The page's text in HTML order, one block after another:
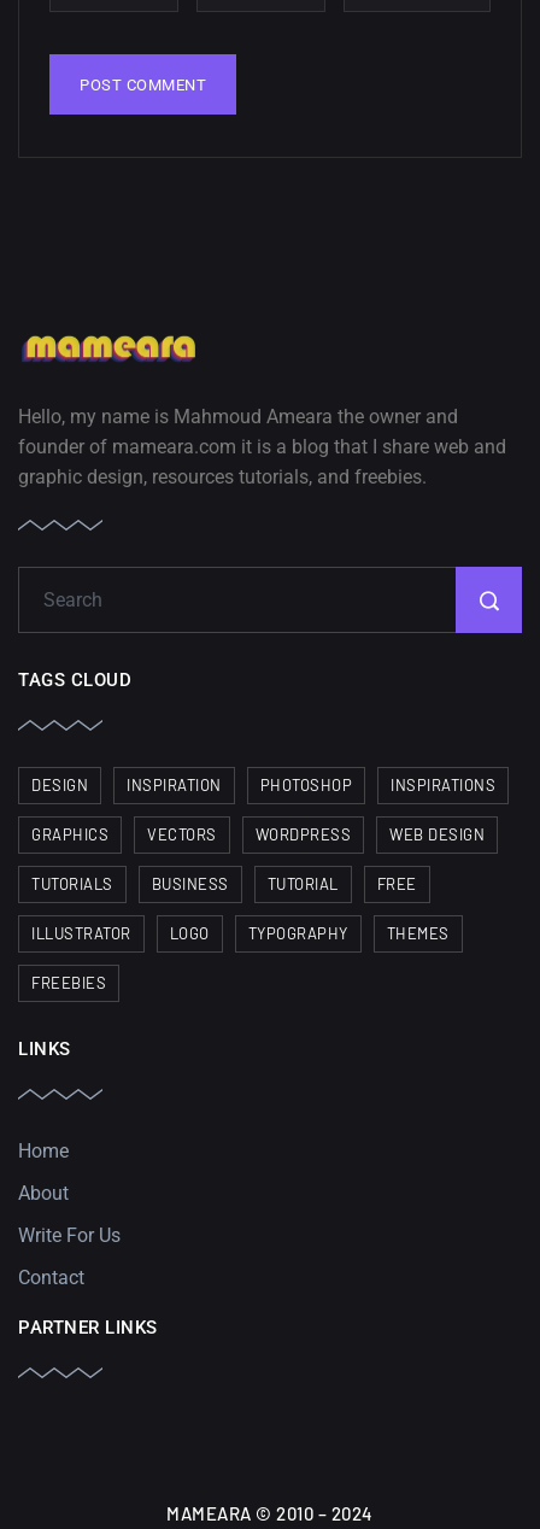
Hello, my name is Mahmoud Ameara the owner and
founder of mameara.com it is a blog that I share web and
graphic design, resources tutorials, and freebies.
TAGS CLOUD
DESIGN INSPIRATION PHOTOSHOP INSPIRATIONS
GRAPHICS VECTORS WORDPRESS WEB DESIGN
TUTORIALS BUSINESS TUTORIAL FREE
ILLUSTRATOR LOGO TYPOGRAPHY THEMES
FREEBIES
LINKS
Home
About
Write For Us
Contact
PARTNER LINKS
MAMEARA © 2010 – 2024